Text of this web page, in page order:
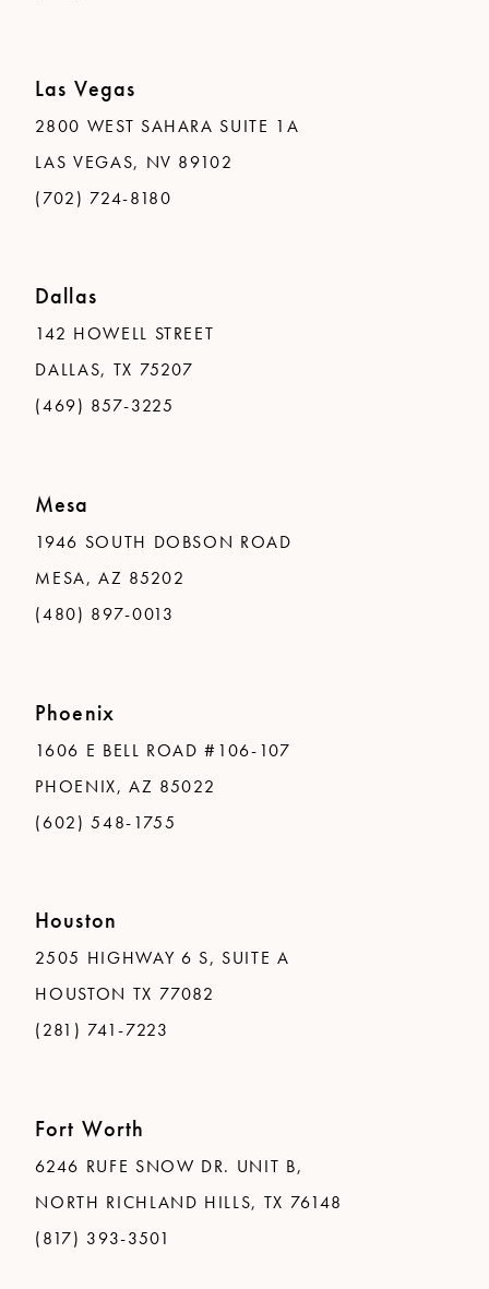
Las Vegas
2800 WEST SAHARA SUITE 1A
LAS VEGAS, NV 89102
(702) 724-8180
Dallas
142 HOWELL STREET
DALLAS, TX 75207
(469) 857-3225
Mesa
1946 SOUTH DOBSON ROAD
MESA, AZ 85202
(480) 897-0013
Phoenix
1606 E BELL ROAD #106-107
PHOENIX, AZ 85022
(602) 548-1755
Houston
2505 HIGHWAY 6 S, SUITE A
HOUSTON TX 77082
(281) 741-7223
Fort Worth
6246 RUFE SNOW DR. UNIT B,
NORTH RICHLAND HILLS, TX 76148
(817) 393-3501